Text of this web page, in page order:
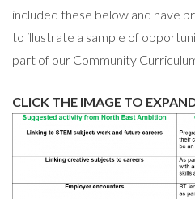
included these below and have
to illustrate a sample of
part of our Community
CLICK THE IMAGE TO